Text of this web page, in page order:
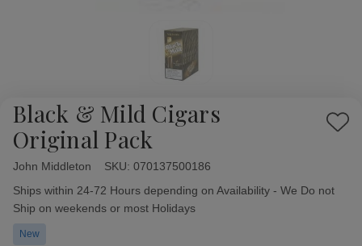
Black & Mild Cigars
Original Pack
Add
John Middleton SKU: 070137500186
Availability:
Ships within 24-72 Hours depending on Availability - We Do not
Ship on weekends or most Holidays
New